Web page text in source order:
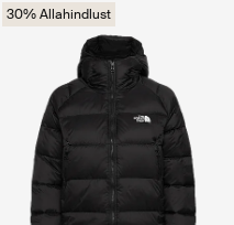
30% Allahindlust